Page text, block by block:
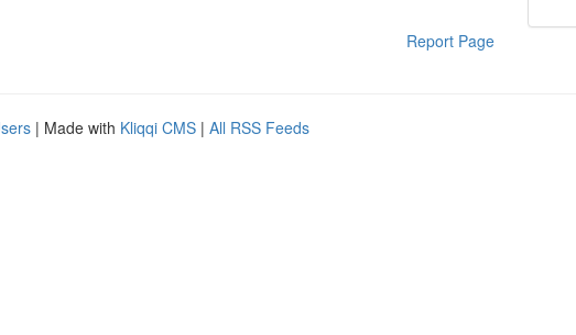
Report Page
| Made with Kliqqi CMS | All RSS Feeds